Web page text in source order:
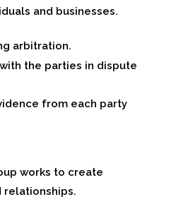
and businesses.
arbitration.
the parties in dispute
from each party
works to create